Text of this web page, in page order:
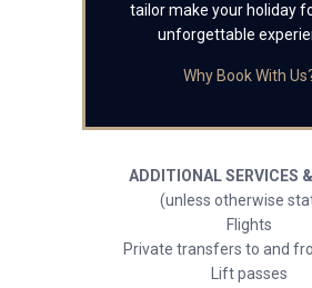
tailor make your holiday
unforgettable
Why Book With
ADDITIONAL SERVICES
(unless otherwise
Flights
Private transfers to and
Lift passes